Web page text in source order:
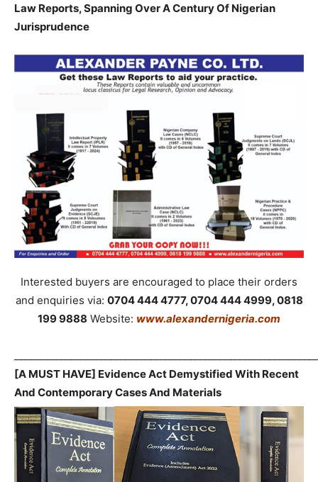
Law Reports, Spanning Over A Century Of Nigerian
Jurisprudence
Interested buyers are encouraged to place their orders
and enquiries via: 0704 444 4777, 0704 444 4999, 0818
199 9888 Website: www.alexandernigeria.com
[A MUST HAVE] Evidence Act Demystified With Recent
And Contemporary Cases And Materials